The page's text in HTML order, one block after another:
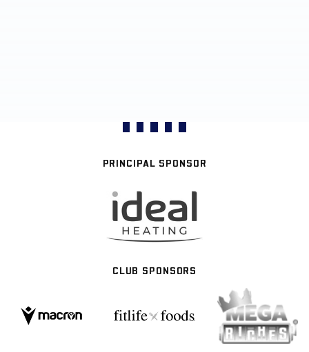
PRINCIPAL SPONSOR
CLUB SPONSORS